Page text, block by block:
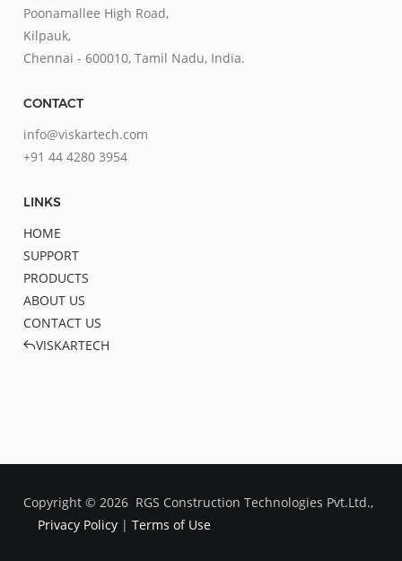
Poonamallee High Road,
Kilpauk,
Chennai - 600010, Tamil Nadu, India.
CONTACT
info@viskartech.com
+91 44 4280 3954
LINKS
HOME
SUPPORT
PRODUCTS
ABOUT US
CONTACT US
VISKARTECH
Copyright © 2026 RGS Construction Technologies Pvt.Ltd.,
Privacy Policy | Terms of Use